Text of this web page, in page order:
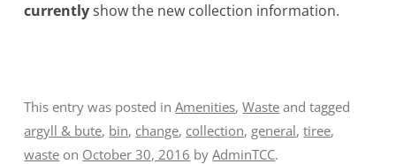
currentlyshow the new collection information.
This entry was posted inAmenities,Waste and tagged
argyll & bute, bin, change, collection, general,tiree,
waste on October 30, 2016 byAdminTCC.